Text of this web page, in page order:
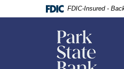
FDIC-Insured -